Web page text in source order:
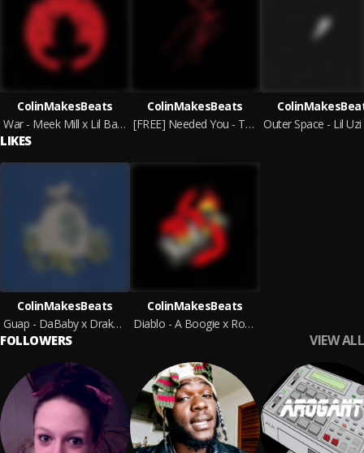
ColinMakesBeats
War - Meek Mill x Lil Baby Type Beat | HARD
ColinMakesBeats
[FREE] Needed You - The Kid LAROI ft. Juice WRLD Type Beat
LIKES
ColinMakesBeats
Guap - DaBaby x Drake Type Beat
ColinMakesBeats
Diablo - A Boogie x Roddy Ricch Type Beat
FOLLOWERS VIEW ALL